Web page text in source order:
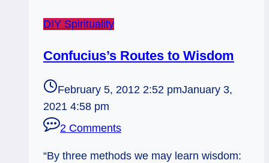
DIY Spirituality
Confucius’s Routes to Wisdom
February 5, 2012 2:52 pmJanuary 3,
2021 4:58 pm
2 Comments
“By three methods we may learn wisdom: